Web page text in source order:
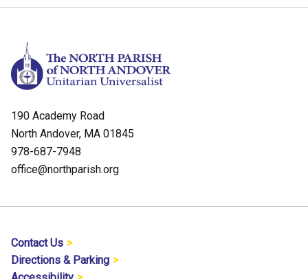
190 Academy Road
North Andover, MA 01845
978-687-7948
office@northparish.org
Contact Us
Directions & Parking